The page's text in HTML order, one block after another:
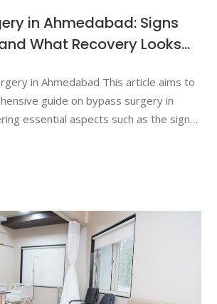
in Ahmedabad: Signs
What Recovery Looks
in Ahmedabad This article aims to
guide on bypass surgery in
essential aspects such as the signs
highlight why Ahmedabad